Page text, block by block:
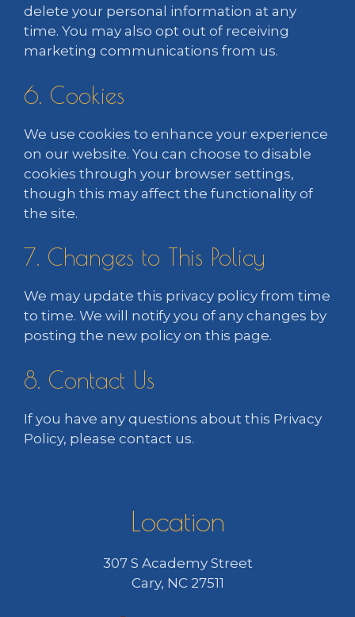
delete your personal information at any
time. You may also opt out of receiving
marketing communications from us.
6. Cookies
We use cookies to enhance your experience
on our website. You can choose to disable
cookies through your browser settings,
though this may affect the functionality of
the site.
7. Changes to This Policy
We may update this privacy policy from time
to time. We will notify you of any changes by
posting the new policy on this page.
8. Contact Us
If you have any questions about this Privacy
Policy, please contact us.
Location
307 S Academy Street
Cary, NC 27511